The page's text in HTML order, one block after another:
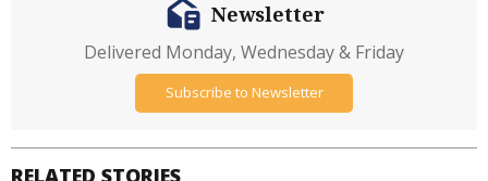
RELATED STORIES
Newsletter
Delivered Monday, Wednesday & Friday
Subscribe to Newsletter